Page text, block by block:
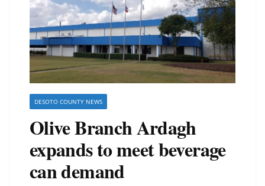
DESOTO COUNTY NEWS
Olive Branch Ardagh
expands to meet beverage
can demand